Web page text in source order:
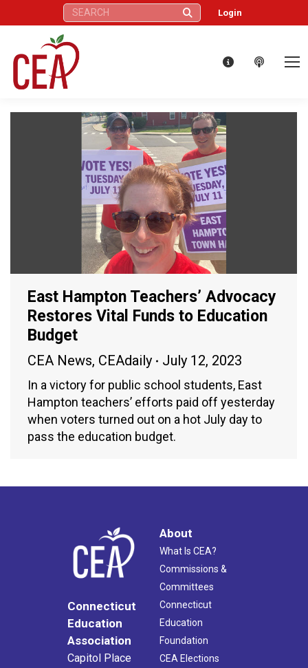
Search: Login
East Hampton Teachers’ Advocacy
Restores Vital Funds to Education
Budget
CEA News, CEAdaily July 12, 2023
In a victory for public school students, East
Hampton teachers’ efforts paid off yesterday
when voters turned out on a hot July day to
pass the education budget.
Connecticut
Education
Association
Capitol Place
About
What Is CEA?
Commissions &
Committees
Connecticut
Education
Foundation
CEA Elections